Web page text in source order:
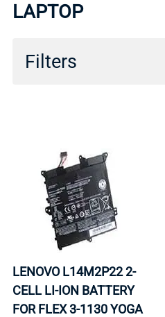
LAPTOP
Filters
LENOVO L14M2P22 2-
CELL LI-ION BATTERY
FOR FLEX 3-1130 YOGA